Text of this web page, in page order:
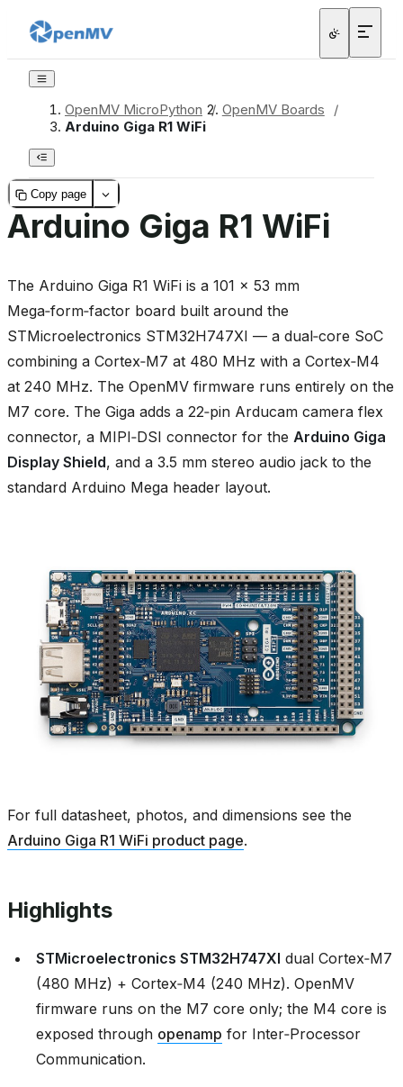
OpenMV MicroPython / OpenMV Boards
/
Arduino Giga R1 WiFi
Copy page
Arduino Giga R1 WiFi
The Arduino Giga R1 WiFi is a 101 × 53 mm
Mega‑form‑factor board built around the
STMicroelectronics STM32H747XI — a dual‑core SoC
combining a Cortex‑M7 at 480 MHz with a Cortex‑M4
at 240 MHz. The OpenMV firmware runs entirely on the
M7 core. The Giga adds a 22‑pin Arducam camera flex
connector, a MIPI‑DSI connector for the Arduino Giga
Display Shield, and a 3.5 mm stereo audio jack to the
standard Arduino Mega header layout.
For full datasheet, photos, and dimensions see the
Arduino Giga R1 WiFi product page.
Highlights
STMicroelectronics STM32H747XI dual Cortex‑M7
(480 MHz) + Cortex‑M4 (240 MHz). OpenMV
firmware runs on the M7 core only; the M4 core is
exposed through openamp for Inter‑Processor
Communication.